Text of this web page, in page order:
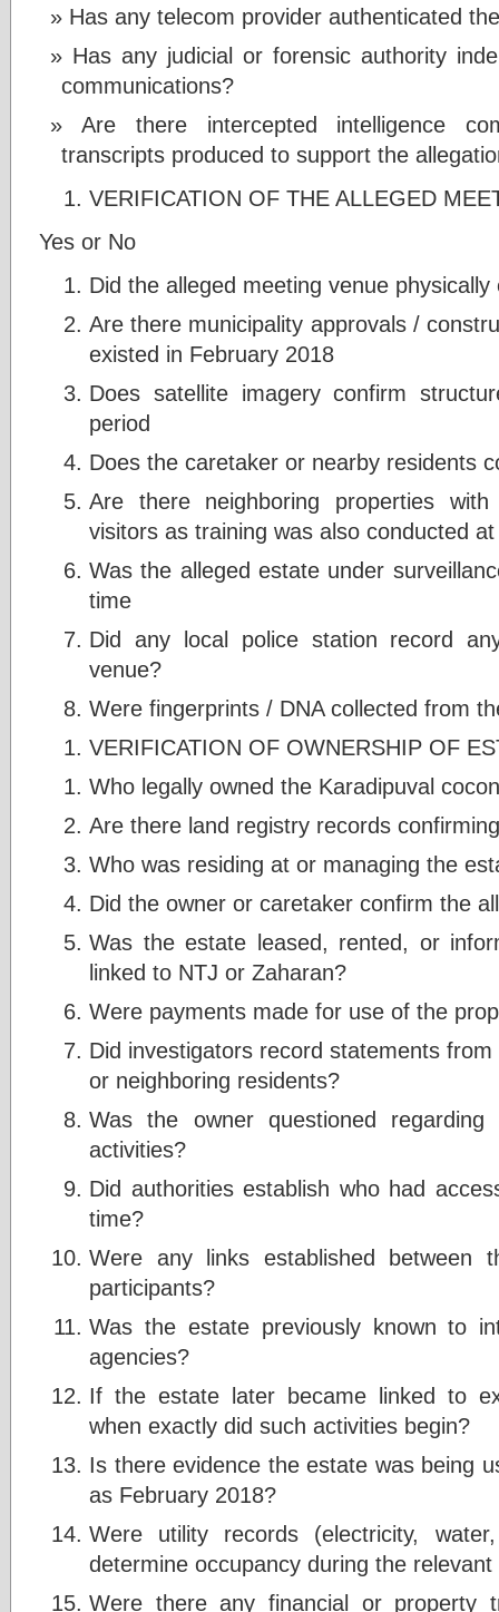
Has any telecom provider authenticated
Has any judicial or forensic authority
communications?
Are there intercepted intelligence
transcripts produced to support the
VERIFICATION OF THE ALLEGED
Yes or No
Did the alleged meeting venue
Are there municipality approvals /
existed in February 2018
Does satellite imagery confirm
period
Does the caretaker or nearby residents
Are there neighboring properties
visitors as training was also conducted
Was the alleged estate under
time
Did any local police station record
venue?
Were fingerprints / DNA collected from
VERIFICATION OF OWNERSHIP OF
Who legally owned the Karadipuval
Are there land registry records
Who was residing at or managing the
Did the owner or caretaker confirm the
Was the estate leased, rented, or
linked to NTJ or Zaharan?
Were payments made for use of the
Did investigators record statements
or neighboring residents?
Was the owner questioned
activities?
Did authorities establish who had
time?
Were any links established between
participants?
Was the estate previously known to
agencies?
If the estate later became linked to
when exactly did such activities begin?
Is there evidence the estate was being
as February 2018?
Were utility records (electricity,
determine occupancy during the relevant
Were there any financial or property